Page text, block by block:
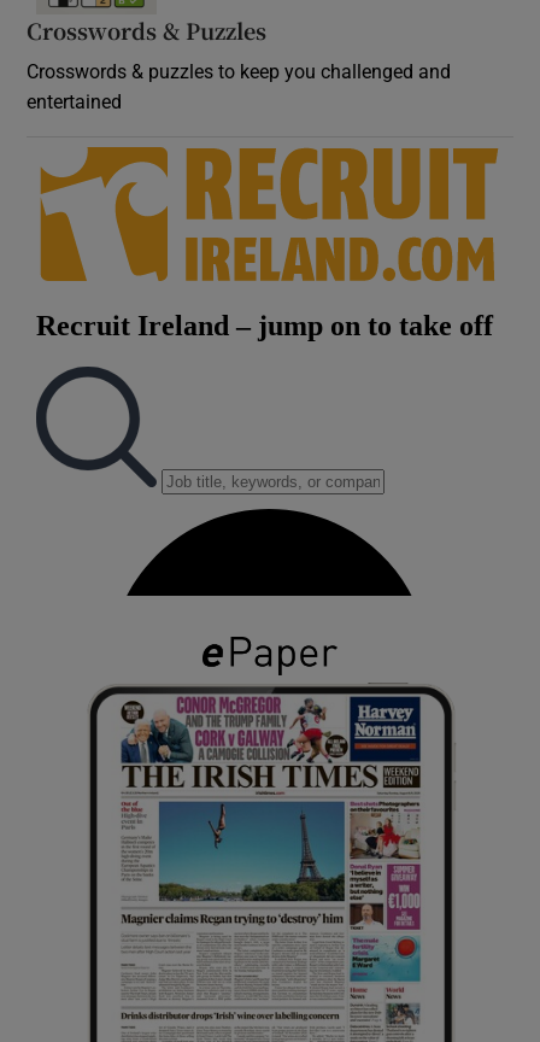
Crosswords & Puzzles
Crosswords & puzzles to keep you challenged and
entertained